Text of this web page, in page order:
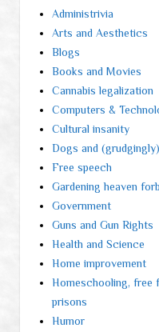
Administrivia
Arts and Aesthetics
Blogs
Books and Movies
Cannabis legalization
Computers &
Cultural insanity
Dogs and
Free speech
Gardening heaven
Government
Guns and Gun Rights
Health and Science
Home improvement
Homeschooling, free
prisons
Humor